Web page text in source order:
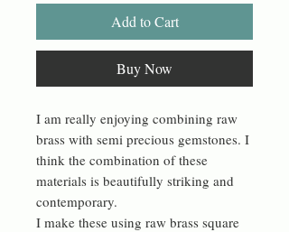
Add to Cart
Buy Now
I am really enjoying combining raw
brass with semi precious gemstones. I
think the combination of these
materials is beautifully striking and
contemporary.
I make these using raw brass square